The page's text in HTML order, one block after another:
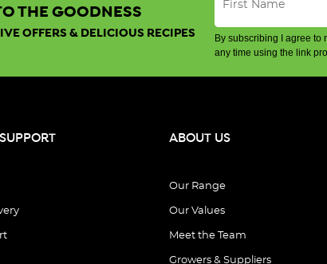
THE GOODNESS
OFFERS & DELICIOUS RECIPES
By subscribing I agree to
any time using the link
ABOUT US
Our Range
Our Values
Meet the Team
Growers & Suppliers